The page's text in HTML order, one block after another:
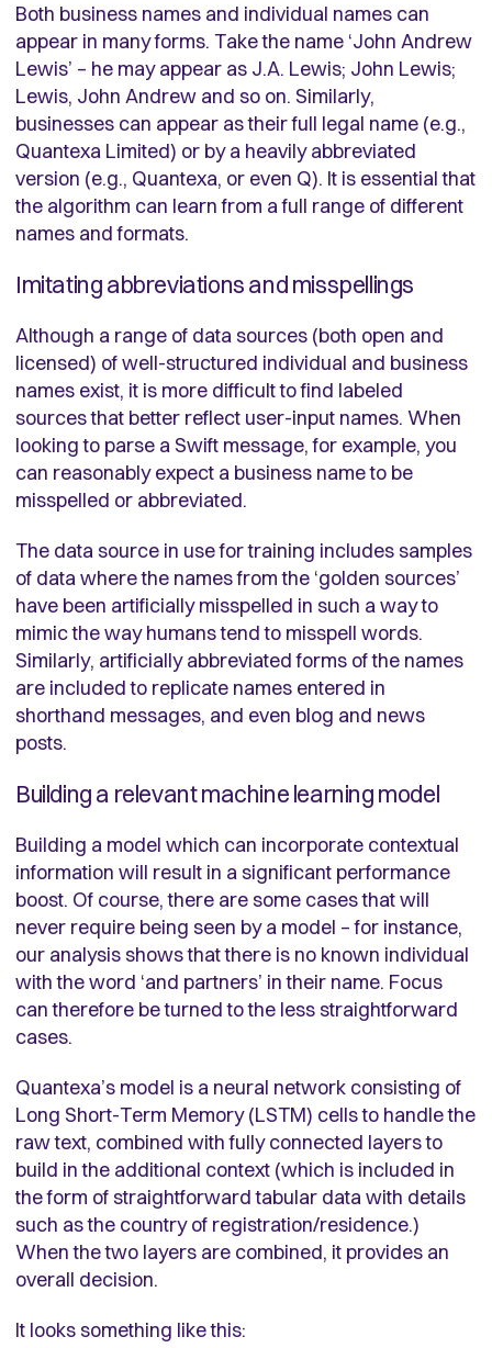
Both business names and individual names can
appear in many forms. Take the name ‘John Andrew
Lewis’ – he may appear as J.A. Lewis; John Lewis;
Lewis, John Andrew and so on. Similarly,
businesses can appear as their full legal name (e.g.,
Quantexa Limited) or by a heavily abbreviated
version (e.g., Quantexa, or even Q). It is essential that
the algorithm can learn from a full range of different
names and formats.
Imitating abbreviations and misspellings
Although a range of data sources (both open and
licensed) of well-structured individual and business
names exist, it is more difficult to find labeled
sources that better reflect user-input names. When
looking to parse a Swift message, for example, you
can reasonably expect a business name to be
misspelled or abbreviated.
The data source in use for training includes samples
of data where the names from the ‘golden sources’
have been artificially misspelled in such a way to
mimic the way humans tend to misspell words.
Similarly, artificially abbreviated forms of the names
are included to replicate names entered in
shorthand messages, and even blog and news
posts.
Building a relevant machine learning model
Building a model which can incorporate contextual
information will result in a significant performance
boost. Of course, there are some cases that will
never require being seen by a model – for instance,
our analysis shows that there is no known individual
with the word ‘and partners’ in their name. Focus
can therefore be turned to the less straightforward
cases.
Quantexa’s model is a neural network consisting of
Long Short-Term Memory (LSTM) cells to handle the
raw text, combined with fully connected layers to
build in the additional context (which is included in
the form of straightforward tabular data with details
such as the country of registration/residence.)
When the two layers are combined, it provides an
overall decision.
It looks something like this: